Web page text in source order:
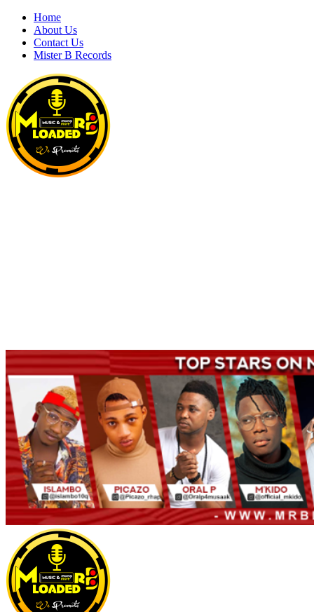
Skip
content
Home
About Us
Contact Us
Mister B Records
Primary
Menu